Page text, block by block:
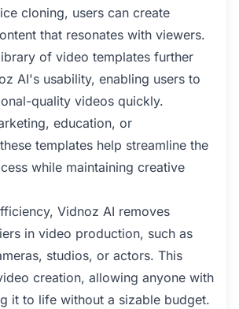
cloning, users can create
that resonates with viewers.
of video templates further
AI's usability, enabling users to
quality videos quickly.
education, or
templates help streamline the
while maintaining creative
Vidnoz AI removes
in video production, such as
studios, or actors. This
creation, allowing anyone with
it to life without a sizable budget.